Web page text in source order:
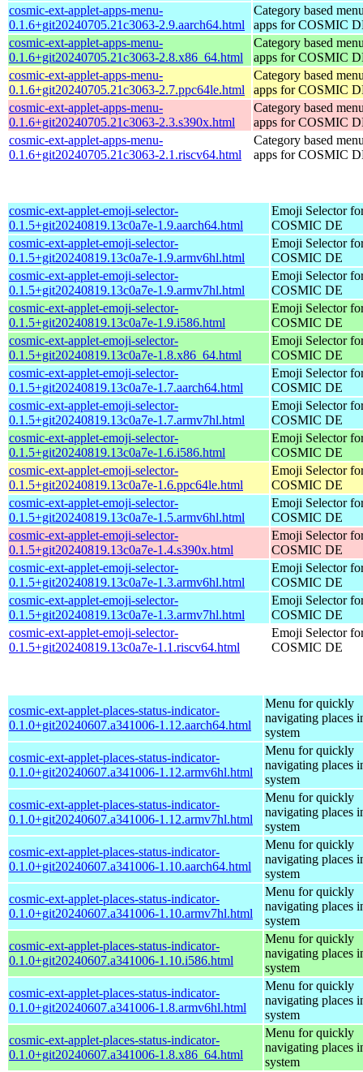
cosmic-ext-applet-apps-menu-
0.1.6+git20240705.21c3063-2.9.aarch64.html
Category based
apps for COSMIC
cosmic-ext-applet-apps-menu-
0.1.6+git20240705.21c3063-2.8.x86_64.html
Category based
apps for COSMIC
cosmic-ext-applet-apps-menu-
0.1.6+git20240705.21c3063-2.7.ppc64le.html
Category based
apps for COSMIC
cosmic-ext-applet-apps-menu-
0.1.6+git20240705.21c3063-2.3.s390x.html
Category based
apps for COSMIC
cosmic-ext-applet-apps-menu-
0.1.6+git20240705.21c3063-2.1.riscv64.html
Category based
apps for COSMIC
cosmic-ext-applet-emoji-selector-
0.1.5+git20240819.13c0a7e-1.9.aarch64.html
Emoji Selector
COSMIC DE
cosmic-ext-applet-emoji-selector-
0.1.5+git20240819.13c0a7e-1.9.armv6hl.html
Emoji Selector
COSMIC DE
cosmic-ext-applet-emoji-selector-
0.1.5+git20240819.13c0a7e-1.9.armv7hl.html
Emoji Selector
COSMIC DE
cosmic-ext-applet-emoji-selector-
0.1.5+git20240819.13c0a7e-1.9.i586.html
Emoji Selector
COSMIC DE
cosmic-ext-applet-emoji-selector-
0.1.5+git20240819.13c0a7e-1.8.x86_64.html
Emoji Selector
COSMIC DE
cosmic-ext-applet-emoji-selector-
0.1.5+git20240819.13c0a7e-1.7.aarch64.html
Emoji Selector
COSMIC DE
cosmic-ext-applet-emoji-selector-
0.1.5+git20240819.13c0a7e-1.7.armv7hl.html
Emoji Selector
COSMIC DE
cosmic-ext-applet-emoji-selector-
0.1.5+git20240819.13c0a7e-1.6.i586.html
Emoji Selector
COSMIC DE
cosmic-ext-applet-emoji-selector-
0.1.5+git20240819.13c0a7e-1.6.ppc64le.html
Emoji Selector
COSMIC DE
cosmic-ext-applet-emoji-selector-
0.1.5+git20240819.13c0a7e-1.5.armv6hl.html
Emoji Selector
COSMIC DE
cosmic-ext-applet-emoji-selector-
0.1.5+git20240819.13c0a7e-1.4.s390x.html
Emoji Selector
COSMIC DE
cosmic-ext-applet-emoji-selector-
0.1.5+git20240819.13c0a7e-1.3.armv6hl.html
Emoji Selector
COSMIC DE
cosmic-ext-applet-emoji-selector-
0.1.5+git20240819.13c0a7e-1.3.armv7hl.html
Emoji Selector
COSMIC DE
cosmic-ext-applet-emoji-selector-
0.1.5+git20240819.13c0a7e-1.1.riscv64.html
Emoji Selector
COSMIC DE
cosmic-ext-applet-places-status-indicator-
0.1.0+git20240607.a341006-1.12.aarch64.html
Menu for quickly
navigating places
system
cosmic-ext-applet-places-status-indicator-
0.1.0+git20240607.a341006-1.12.armv6hl.html
Menu for quickly
navigating places
system
cosmic-ext-applet-places-status-indicator-
0.1.0+git20240607.a341006-1.12.armv7hl.html
Menu for quickly
navigating places
system
cosmic-ext-applet-places-status-indicator-
0.1.0+git20240607.a341006-1.10.aarch64.html
Menu for quickly
navigating places
system
cosmic-ext-applet-places-status-indicator-
0.1.0+git20240607.a341006-1.10.armv7hl.html
Menu for quickly
navigating places
system
cosmic-ext-applet-places-status-indicator-
0.1.0+git20240607.a341006-1.10.i586.html
Menu for quickly
navigating places
system
cosmic-ext-applet-places-status-indicator-
0.1.0+git20240607.a341006-1.8.armv6hl.html
Menu for quickly
navigating places
system
cosmic-ext-applet-places-status-indicator-
0.1.0+git20240607.a341006-1.8.x86_64.html
Menu for quickly
navigating places
system